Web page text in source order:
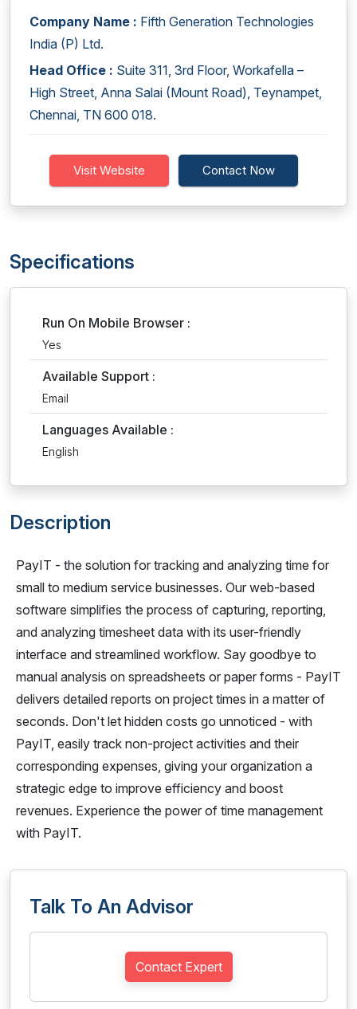
Company Name : Fifth Generation Technologies
India (P) Ltd.
Head Office : Suite 311, 3rd Floor, Workafella –
High Street, Anna Salai (Mount Road), Teynampet,
Chennai, TN 600 018.
Visit Website Contact Now
Specifications
Run On Mobile Browser :
Yes
Available Support :
Email
Languages Available :
English
Description
PayIT - the solution for tracking and analyzing time for
small to medium service businesses. Our web-based
software simplifies the process of capturing, reporting,
and analyzing timesheet data with its user-friendly
interface and streamlined workflow. Say goodbye to
manual analysis on spreadsheets or paper forms - PayIT
delivers detailed reports on project times in a matter of
seconds. Don't let hidden costs go unnoticed - with
PayIT, easily track non-project activities and their
corresponding expenses, giving your organization a
strategic edge to improve efficiency and boost
revenues. Experience the power of time management
with PayIT.
Talk To An Advisor
Contact Expert